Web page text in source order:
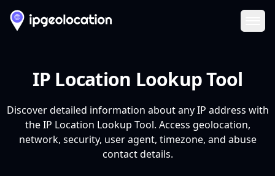
IP Location Lookup Tool
Discover detailed information about any IP address with
the IP Location Lookup Tool. Access geolocation,
network, security, user agent, timezone, and abuse
contact details.